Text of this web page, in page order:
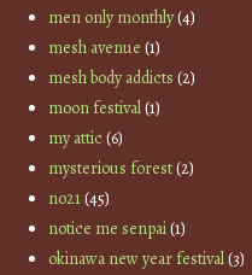
men only monthly(4)
mesh avenue (1)
mesh body addicts (2)
moon festival(1)
my attic(6)
mysterious forest(2)
no21(45)
notice me senpai(1)
okinawa new year festival(3)